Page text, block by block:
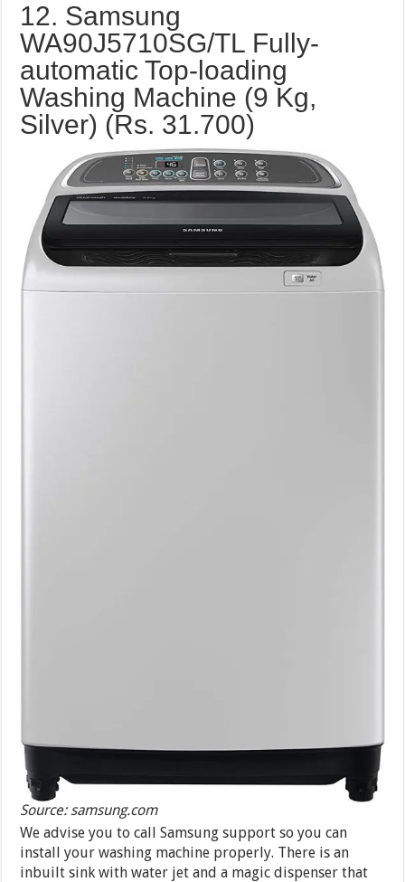
12. Samsung
WA90J5710SG/TL Fully-
automatic Top-loading
Washing Machine (9 Kg,
Silver) (Rs. 31.700)
Source: samsung.com
We advise you to call Samsung support so you can
install your washing machine properly. There is an
inbuilt sink with water jet and a magic dispenser that